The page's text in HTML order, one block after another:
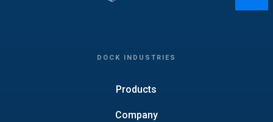
DOCK INDUSTRIES
Products
Company